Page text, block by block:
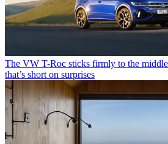
The VW T-Roc sticks firmly to the
that’s short on surprises